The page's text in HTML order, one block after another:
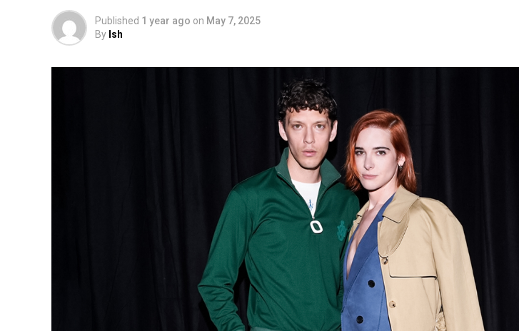
Published 1 year ago on May 7, 2025
By Ish